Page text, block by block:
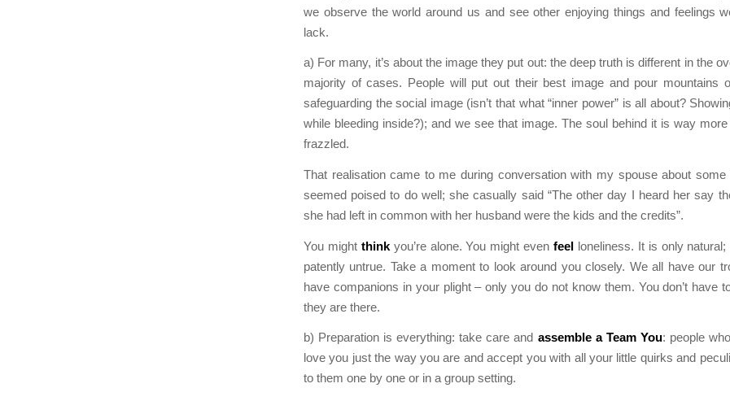
we observe the world around us and see other enjoying things and feelings
lack.
a) For many, it’s about the image they put out: the deep truth is different in the
majority of cases. People will put out their best image and pour mountains
safeguarding the social image (isn’t that what “inner power” is all about?
while bleeding inside?); and we see that image. The soul behind it is way
frazzled.
That realisation came to me during conversation with my spouse about some
seemed poised to do well; she casually said “The other day I heard her say
she had left in common with her husband were the kids and the credits”.
You might thinkyou’re alone. You might even feel loneliness. It is only
patently untrue. Take a moment to look around you closely. We all have our
have companions in your plight – only you do not know them. You don’t have
they are there.
b) Preparation is everything: take care and assemble a Team You: people
love you just the way you are and accept you with all your little quirks and
to them one by one or in a group setting.